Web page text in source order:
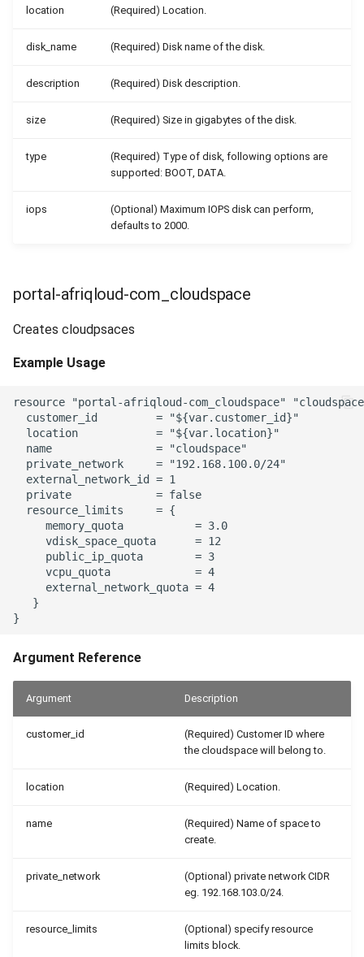
location (Required) Location.
disk_name (Required) Disk name of the disk.
description (Required) Disk description.
size (Required) Size in gigabytes of the disk.
type
(Required) Type of disk, following options are
supported: BOOT, DATA.
iops
(Optional) Maximum IOPS disk can perform,
defaults to 2000.
portal-afriqloud-com_cloudspace
Creates cloudpsaces
Example Usage
resource "portal-afriqloud-com_cloudspace"
  customer_id         = "${var.customer_id}"
  location            = "${var.location}"
  name                = "cloudspace"
  private_network     = "192.168.100.0/24"
  external_network_id = 1
  private             = false
  resource_limits     = {
     memory_quota           = 3.0
     vdisk_space_quota      = 12
     public_ip_quota        = 3
     vcpu_quota             = 4
     external_network_quota = 4
   }
Argument Reference
Argument Description
customer_id
(Required) Customer ID where
the cloudspace will belong to.
location (Required) Location.
name
(Required) Name of space to
create.
private_network
(Optional) private network CIDR
eg. 192.168.103.0/24.
resource_limits
(Optional) specify resource
limits block.